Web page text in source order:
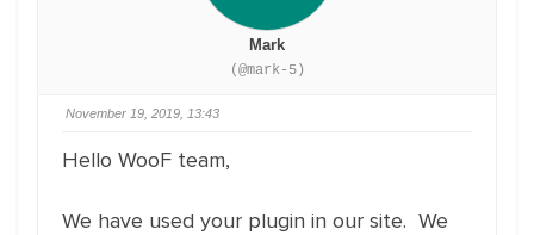
Mark
(@mark-5)
November 19, 2019, 13:43
Hello WooF team,
We have used your plugin in our site. We